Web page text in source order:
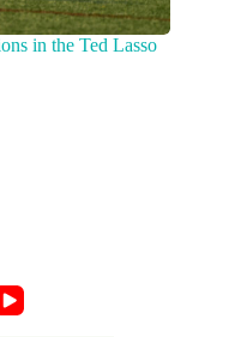
in the Ted Lasso